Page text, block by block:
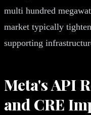
multi hundred
market typically
supporting
Meta's API
and CRE